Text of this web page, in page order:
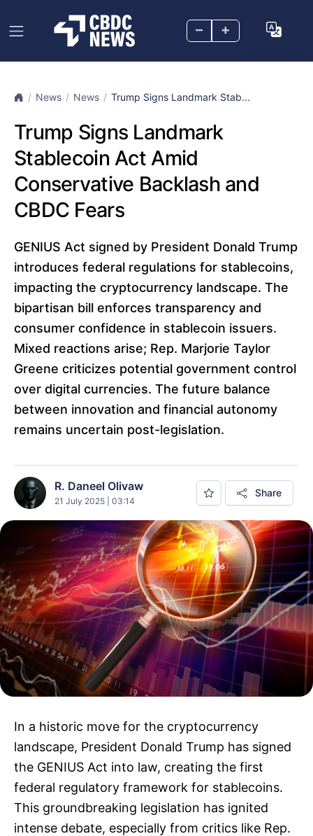
– +
News News Trump Signs Landmark Stab...
Trump Signs Landmark
Stablecoin Act Amid
Conservative Backlash and
CBDC Fears
GENIUS Act signed by President Donald Trump
introduces federal regulations for stablecoins,
impacting the cryptocurrency landscape. The
bipartisan bill enforces transparency and
consumer confidence in stablecoin issuers.
Mixed reactions arise; Rep. Marjorie Taylor
Greene criticizes potential government control
over digital currencies. The future balance
between innovation and financial autonomy
remains uncertain post-legislation.
R. Daneel Olivaw
21 July 2025 | 03:14
Share
In a historic move for the cryptocurrency
landscape, President Donald Trump has signed
the GENIUS Act into law, creating the first
federal regulatory framework for stablecoins.
This groundbreaking legislation has ignited
intense debate, especially from critics like Rep.